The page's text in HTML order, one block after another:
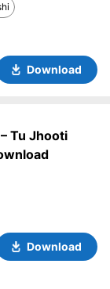
Download
Tu Jhooti
Download